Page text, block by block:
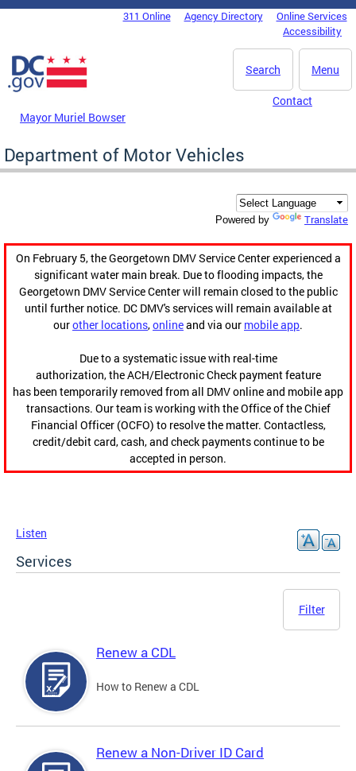
Skip to main content
DC Agency Top Menu311 Online Agency Directory
Online Services
Accessibility
Menu
Search
Mayor Muriel Bowser
Contact
Department of Motor Vehicles
Powered by Translate
On February 5, the Georgetown DMV Service Center experienced a
significant water main break. Due to flooding impacts, the
Georgetown DMV Service Center will remain closed to the public
until further notice. DC DMV's services will remain available at
ourother locations,onlineand via our mobile app.
Due to a systematic issue with real-time
authorization, the ACH/Electronic Check payment feature
has been temporarily removed from all DMV online and mobile app
transactions. Our team is working with the Office of the Chief
Financial Officer (OCFO) to resolve the matter. Contactless,
credit/debit card, cash, and check payments continue to be
accepted in person.
Listen
Services
Filter
Renew a CDL
How to Renew a CDL
Renew a Non-Driver ID Card